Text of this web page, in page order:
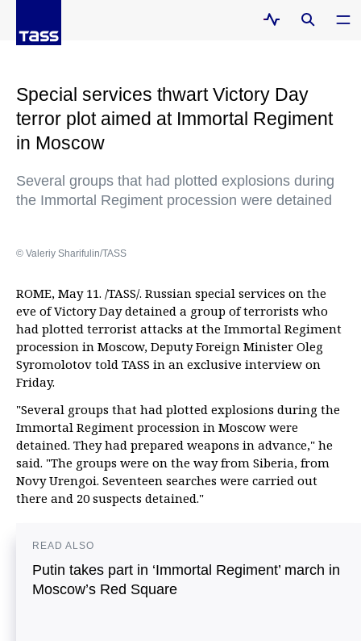
Special services thwart Victory Day
terror plot aimed at Immortal Regiment
in Moscow
Several groups that had plotted explosions during
the Immortal Regiment procession were detained
© Valeriy Sharifulin/TASS
ROME, May 11. /TASS/. Russian special services on the
eve of Victory Day detained a group of terrorists who
had plotted terrorist attacks at the Immortal Regiment
procession in Moscow, Deputy Foreign Minister Oleg
Syromolotov told TASS in an exclusive interview on
Friday.
"Several groups that had plotted explosions during the
Immortal Regiment procession in Moscow were
detained. They had prepared weapons in advance," he
said. "The groups were on the way from Siberia, from
Novy Urengoi. Seventeen searches were carried out
there and 20 suspects detained."
READ ALSO
Putin takes part in ‘Immortal Regiment’ march in
Moscow’s Red Square